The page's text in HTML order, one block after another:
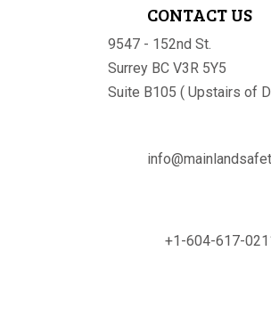
CONTACT US
9547 - 152nd St.
Surrey BC V3R 5Y5
Suite B105 ( Upstairs of
+1-604-617-